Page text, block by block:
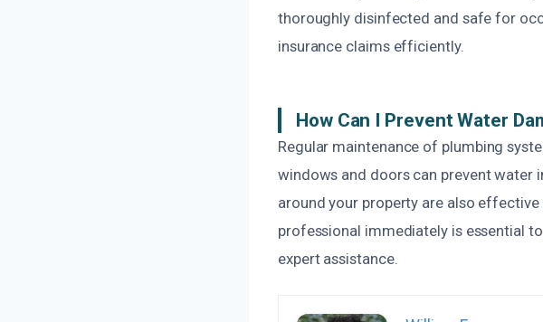
thoroughly disinfected and safe for
insurance claims efficiently.
How Can I Prevent Water
Regular maintenance of plumbing
windows and doors can prevent water
around your property are also
professional immediately is essential
expert assistance.